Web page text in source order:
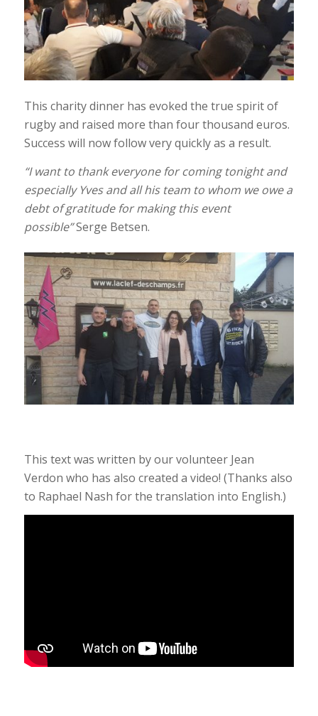
This charity dinner has evoked the true spirit of
rugby and raised more than four thousand euros.
Success will now follow very quickly as a result.
“I want to thank everyone for coming tonight and
especially Yves and all his team to whom we owe a
debt of gratitude for making this event
possible”Serge Betsen.
This text was written by our volunteer Jean
Verdon who has also created a video! (Thanks also
to Raphael Nash for the translation into English.)